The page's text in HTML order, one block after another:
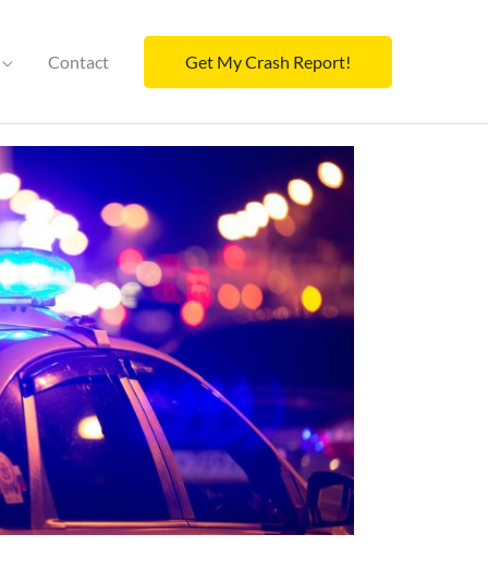
Contact Get My Crash Report!